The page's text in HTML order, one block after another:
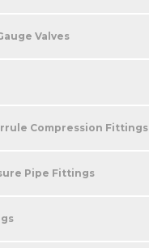
Valves
Compression Fittings
Pipe Fittings